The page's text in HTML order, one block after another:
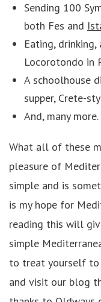
Sending 100
both Fes and
Eating,
Locorotondo in
A schoolhouse
supper, Crete-
And, many more.
What all of these
pleasure of
simple and is
is my hope for
reading this will
simple
to treat yourself to
and visit our blog